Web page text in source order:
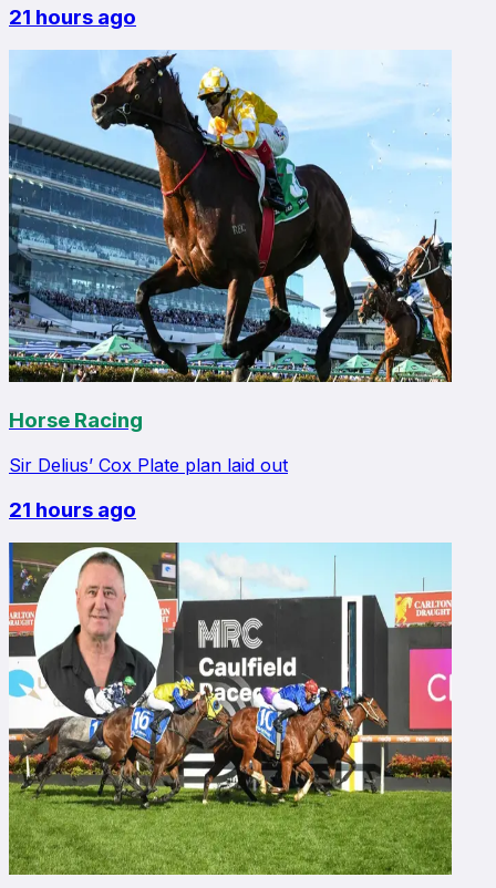
21 hours ago
Horse Racing
Sir Delius’ Cox Plate plan laid out
21 hours ago